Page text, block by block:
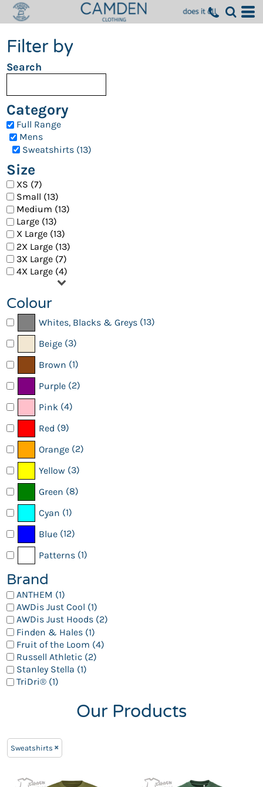
Filter by
Search
Category
Full Range
Mens
Sweatshirts (13)
Size
XS (7)
Small (13)
Medium (13)
Large (13)
X Large (13)
2X Large (13)
3X Large (7)
4X Large (4)
Colour
Whites, Blacks & Greys (13)
Beige (3)
Brown (1)
Purple (2)
Pink (4)
Red (9)
Orange (2)
Yellow (3)
Green (8)
Cyan (1)
Blue (12)
Patterns (1)
Brand
ANTHEM (1)
AWDis Just Cool (1)
AWDis Just Hoods (2)
Finden & Hales (1)
Fruit of the Loom (4)
Russell Athletic (2)
Stanley Stella (1)
TriDri® (1)
Our Products
Sweatshirts